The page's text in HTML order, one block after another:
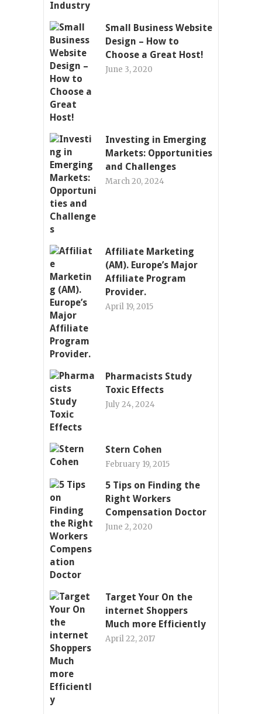
Small Business Website
Design – How to
Choose a Great Host!
June 3, 2020
Investing in Emerging
Markets: Opportunities
and Challenges
March 20, 2024
Affiliate Marketing
(AM). Europe’s Major
Affiliate Program
Provider.
April 19, 2015
Pharmacists Study
Toxic Effects
July 24, 2024
Stern Cohen
February 19, 2015
5 Tips on Finding the
Right Workers
Compensation Doctor
June 2, 2020
Target Your On the
internet Shoppers
Much more Efficiently
April 22, 2017